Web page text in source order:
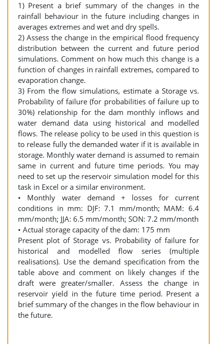
1) Present a brief summary of the changes in the
rainfall behaviour in the future including changes in
averages extremes and wet and dry spells.
2) Assess the change in the empirical flood frequency
distribution between the current and future period
simulations. Comment on how much this change is a
function of changes in rainfall extremes, compared to
evaporation change.
3) From the flow simulations, estimate a Storage vs.
Probability of failure (for probabilities of failure up to
30%) relationship for the dam monthly inflows and
water demand data using historical and modelled
flows. The release policy to be used in this question is
to release fully the demanded water if it is available in
storage. Monthly water demand is assumed to remain
same in current and future time periods. You may
need to set up the reservoir simulation model for this
task in Excel or a similar environment.
• Monthly water demand + losses for current
conditions in mm: DJF: 7.1 mm/month; MAM: 6.4
mm/month; JJA: 6.5 mm/month; SON: 7.2 mm/month
• Actual storage capacity of the dam: 175 mm
Present plot of Storage vs. Probability of failure for
historical and modelled flow series (multiple
realisations). Use the demand specification from the
table above and comment on likely changes if the
draft were greater/smaller. Assess the change in
reservoir yield in the future time period. Present a
brief summary of the changes in the flow behaviour in
the future.